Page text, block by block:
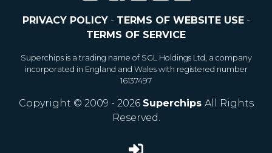
PRIVACY POLICY- TERMS OF WEBSITE USE-
TERMS OF SERVICE
Superchips is a trading name of SGL Holdings Ltd, a company
incorporated in England and Wales with registered number
16137497
Copyright © 2009 - 2026 Superchips All Rights
Reserved.